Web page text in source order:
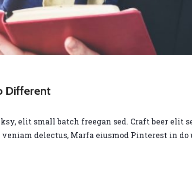
Different
elit small batch freegan sed. Craft beer elit
delectus, Marfa eiusmod Pinterest in do